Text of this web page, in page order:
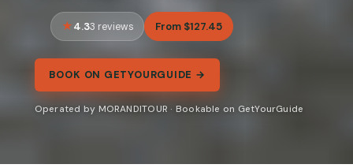
4.33 reviews From $127.45
BOOK ON GETYOURGUIDE →
Operated by MORANDITOUR · Bookable on GetYourGuide